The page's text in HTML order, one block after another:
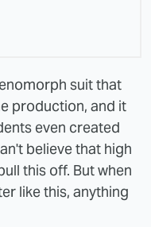
suit that
production, and it
even created
believe that high
this off. But when
like this, anything